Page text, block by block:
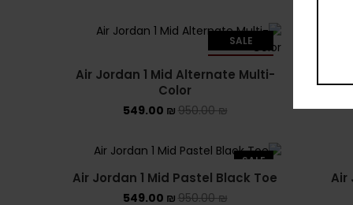
SALE
Air Jordan 1 Mid Alternate Multi-
Color
950.00₪
549.00 ₪
Air
SALE
Air Jordan 1 Mid Pastel Black Toe
950.00₪
549.00 ₪